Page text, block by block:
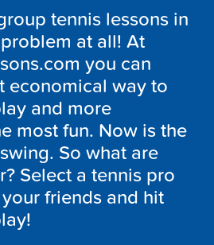
tennis lessons in
at all! At
you can
economical way to
and more
most fun. Now is the
So what are
Select a tennis pro
friends and hit